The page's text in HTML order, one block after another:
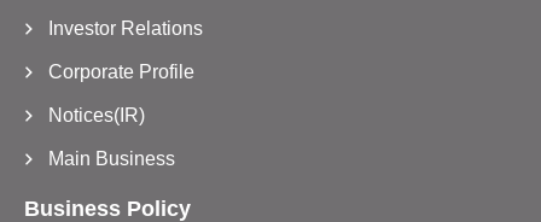
Investor Relations
Corporate Profile
Notices(IR)
Main Business
Business Policy